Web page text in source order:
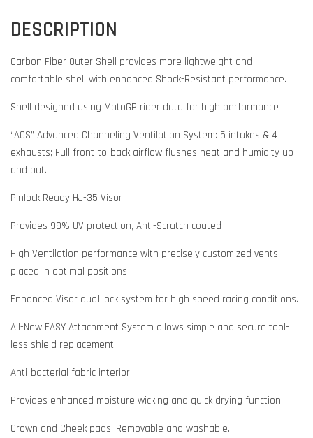
DESCRIPTION
Carbon Fiber Outer Shell provides more lightweight and
comfortable shell with enhanced Shock-Resistant performance.
Shell designed using MotoGP rider data for high performance
“ACS” Advanced Channeling Ventilation System: 5 intakes & 4
exhausts; Full front-to-back airflow flushes heat and humidity up
and out.
Pinlock Ready HJ-35 Visor
Provides 99% UV protection, Anti-Scratch coated
High Ventilation performance with precisely customized vents
placed in optimal positions
Enhanced Visor dual lock system for high speed racing conditions.
All-New EASY Attachment System allows simple and secure tool-
less shield replacement.
Anti-bacterial fabric interior
Provides enhanced moisture wicking and quick drying function
Crown and Cheek pads: Removable and washable.